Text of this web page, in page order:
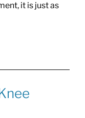
it is just as